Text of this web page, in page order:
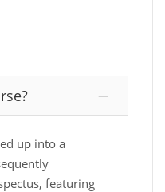
up into a
featuring